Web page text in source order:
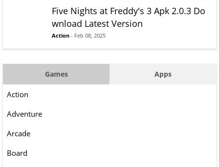
Five Nights at Freddy's 3 Apk 2.0.3 Do
wnload Latest Version
Action - Feb 08, 2025
Games Apps
Action
Adventure
Arcade
Board